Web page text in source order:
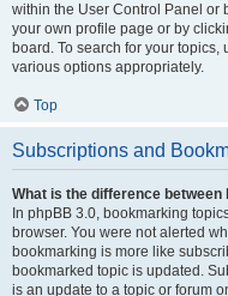
within the User Control Panel or
your own profile page or by
board. To search for your
various options appropriately.
Top
Subscriptions and
What is the difference
In phpBB 3.0, bookmarking
browser. You were not alerted
bookmarking is more like
bookmarked topic is updated.
is an update to a topic or forum